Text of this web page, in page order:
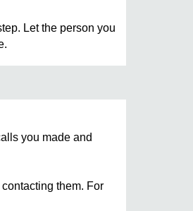
Let the person you
you made and
them. For